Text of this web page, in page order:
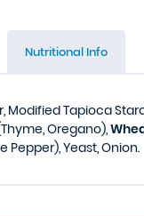
Nutritional Info
Modified Tapioca
Oregano),
Pepper), Yeast, Onion.